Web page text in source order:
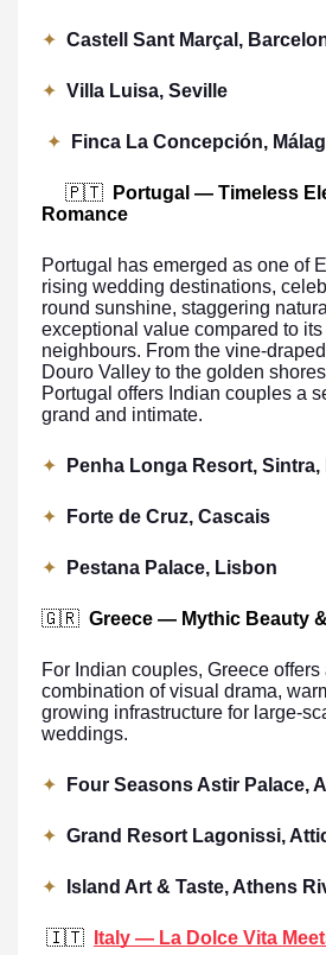
✦ Castell Sant Marçal,
✦ Villa Luisa, Seville
✦ Finca La Concepción,
🇵🇹
Portugal — Timeless
Romance
Portugal has emerged as one of
rising wedding destinations,
round sunshine, staggering
exceptional value compared to
neighbours. From the vine-
Douro Valley to the golden
Portugal offers Indian couples a
grand and intimate.
✦ Penha Longa Resort,
✦ Forte de Cruz, Cascais
✦ Pestana Palace, Lisbon
🇬🇷 Greece — Mythic Beauty
For Indian couples, Greece
combination of visual drama,
growing infrastructure for large-
weddings.
✦ Four Seasons Astir Palace,
✦ Grand Resort Lagonissi,
✦ Island Art & Taste, Athens
🇮🇹 Italy — La Dolce Vita